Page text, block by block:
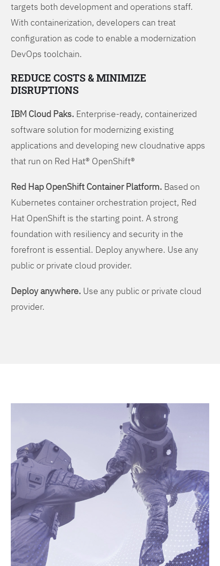
targets both development and operations staff.
With containerization, developers can treat
configuration as code to enable a modernization
DevOps toolchain.
REDUCE COSTS & MINIMIZE
DISRUPTIONS
IBM Cloud Paks. Enterprise-ready, containerized
software solution for modernizing existing
applications and developing new cloudnative apps
that run on Red Hat® OpenShift®
Red Hap OpenShift Container Platform. Based on
Kubernetes container orchestration project, Red
Hat OpenShift is the starting point. A strong
foundation with resiliency and security in the
forefront is essential. Deploy anywhere. Use any
public or private cloud provider.
Deploy anywhere. Use any public or private cloud
provider.